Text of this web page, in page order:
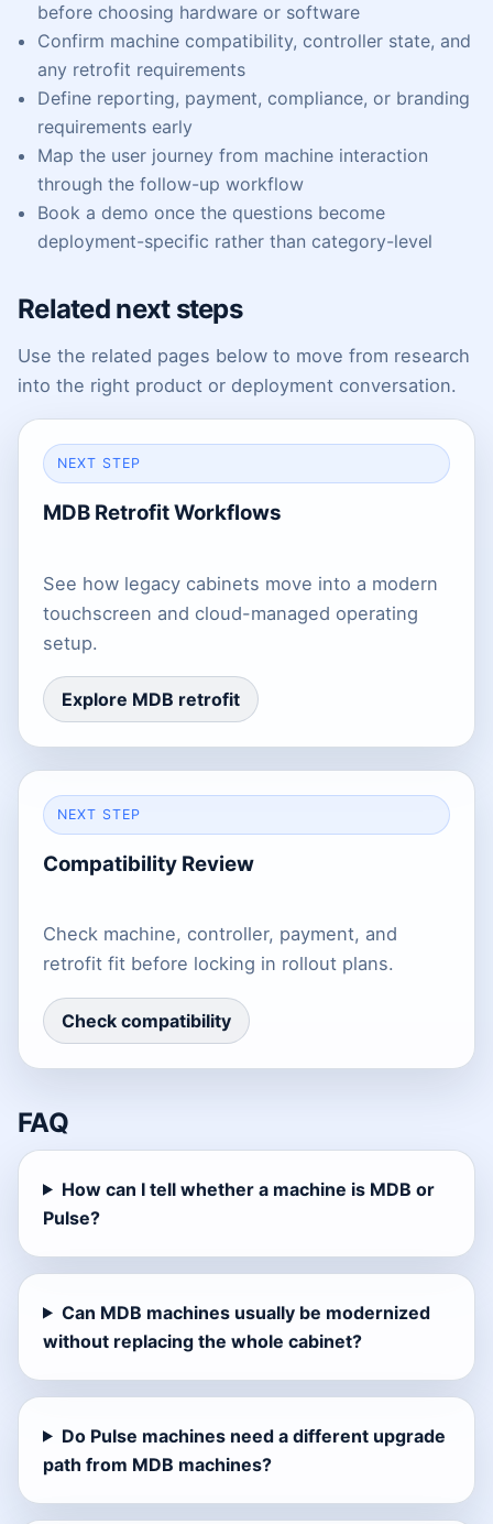
before choosing hardware or software
Confirm machine compatibility, controller state, and
any retrofit requirements
Define reporting, payment, compliance, or branding
requirements early
Map the user journey from machine interaction
through the follow-up workflow
Book a demo once the questions become
deployment-specific rather than category-level
Related next steps
Use the related pages below to move from research
into the right product or deployment conversation.
NEXT STEP
MDB Retrofit Workflows
See how legacy cabinets move into a modern
touchscreen and cloud-managed operating
setup.
Explore MDB retrofit
NEXT STEP
Compatibility Review
Check machine, controller, payment, and
retrofit fit before locking in rollout plans.
Check compatibility
FAQ
How can I tell whether a machine is MDB or
Pulse?
Can MDB machines usually be modernized
without replacing the whole cabinet?
Do Pulse machines need a different upgrade
path from MDB machines?